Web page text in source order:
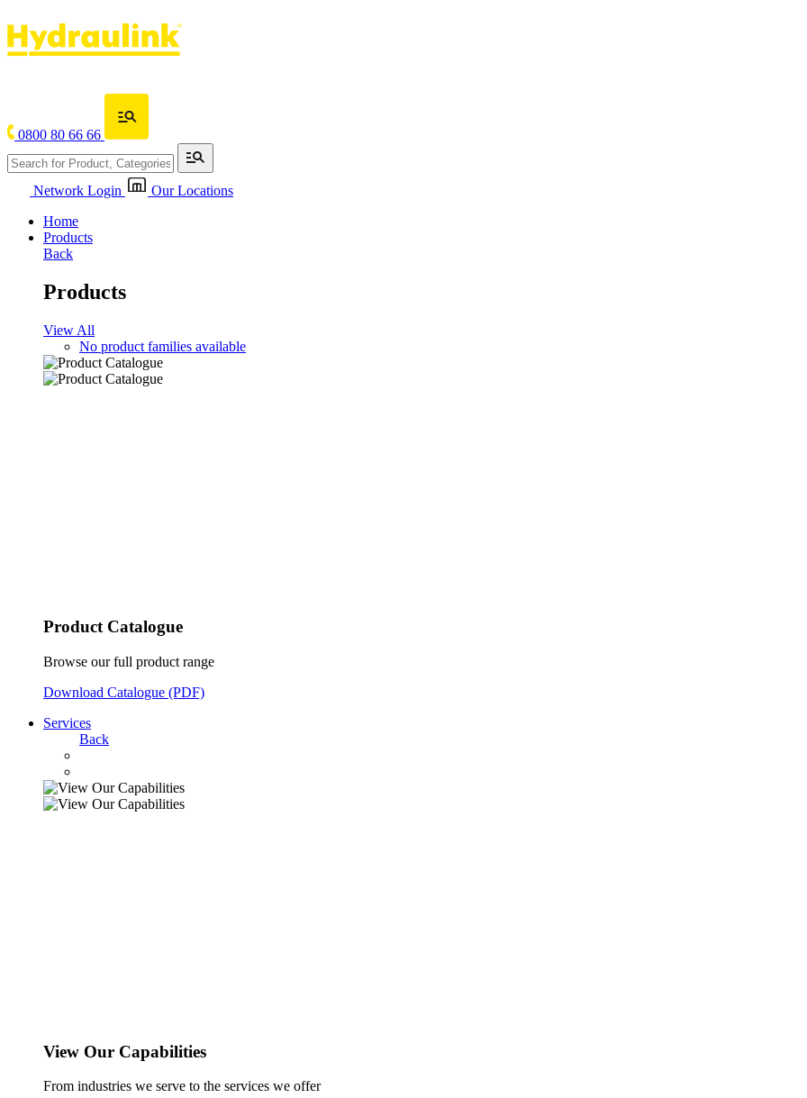
0800 80 66 66
Network Login
Our Locations
Home
Products
Back
Products
View All
No product families available
Product Catalogue
Browse our full product range
Download Catalogue (PDF)
Services
Back
View Our Capabilities
From industries we serve to the services we offer